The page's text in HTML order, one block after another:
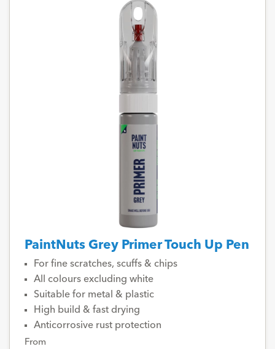
PaintNuts Grey Primer Touch Up Pen
For fine scratches, scuffs & chips
All colours excluding white
Suitable for metal & plastic
High build & fast drying
Anticorrosive rust protection
From